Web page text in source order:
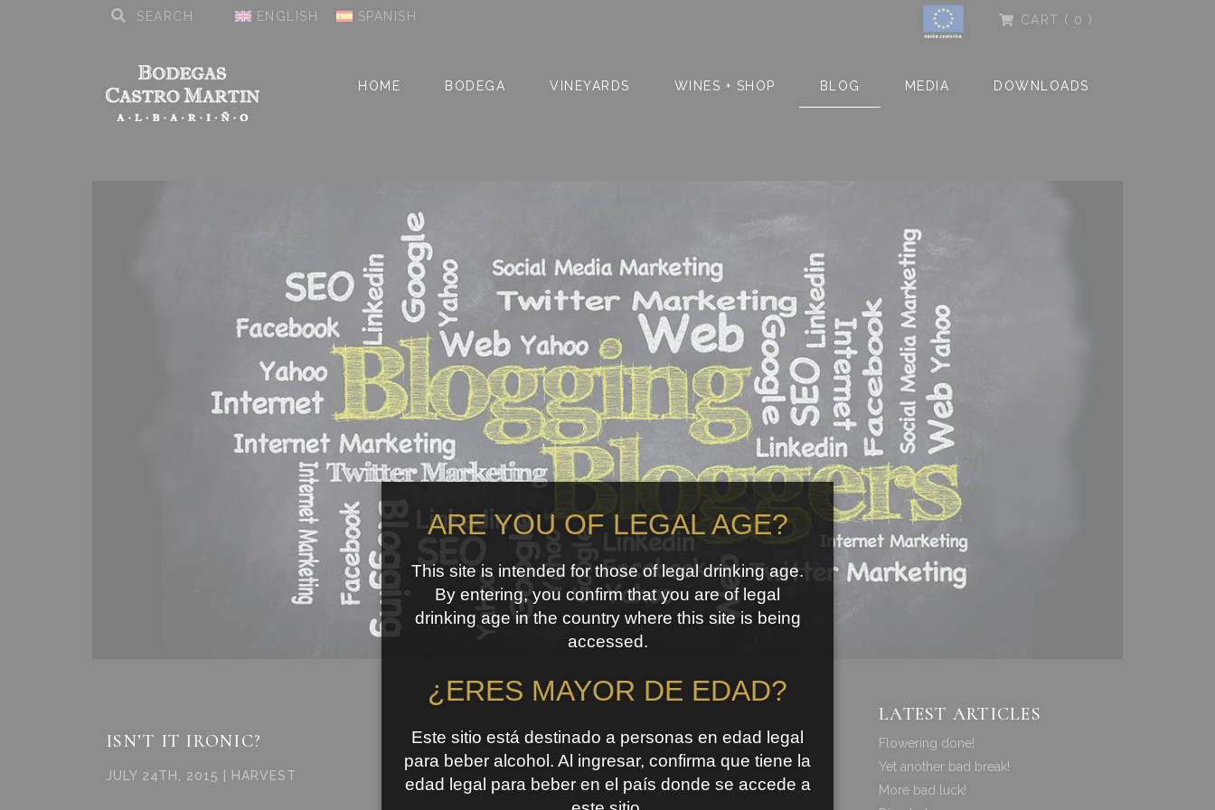
ENGLISH SPANISH CART ( 0 )
HOME BODEGA VINEYARDS WINES + SHOP BLOG MEDIA DOWNLOADS
ISN’T IT IRONIC?
JULY 24TH, 2015 | HARVEST
LATEST ARTICLES
Flowering done!
Yet another bad break!
More bad luck!
ARE YOU OF LEGAL AGE?
This site is intended for those of legal drinking age.
By entering, you confirm that you are of legal
drinking age in the country where this site is being
accessed.
¿ERES MAYOR DE EDAD?
Este sitio está destinado a personas en edad legal
para beber alcohol. Al ingresar, confirma que tiene la
edad legal para beber en el país donde se accede a